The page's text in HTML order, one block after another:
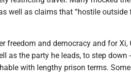
well as claims that “hostile outside
freedom and democracy and for Xi,
as the party he leads, to step down
with lengthy prison terms.